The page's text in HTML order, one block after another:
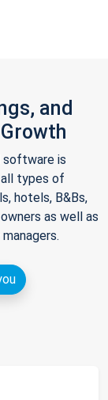
and
software is
types of
hotels, B&Bs,
as well as